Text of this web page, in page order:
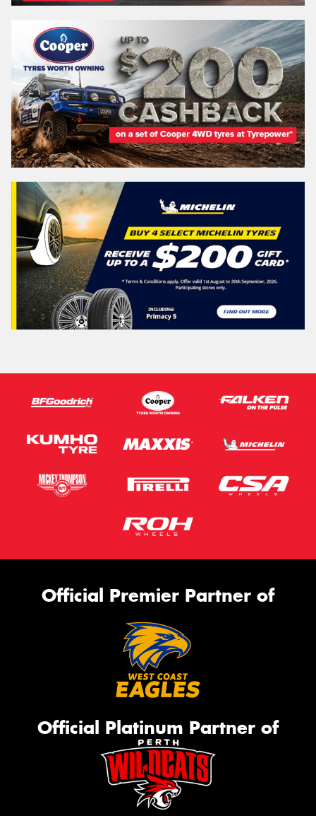
Official Premier Partner of
Official Platinum Partner of